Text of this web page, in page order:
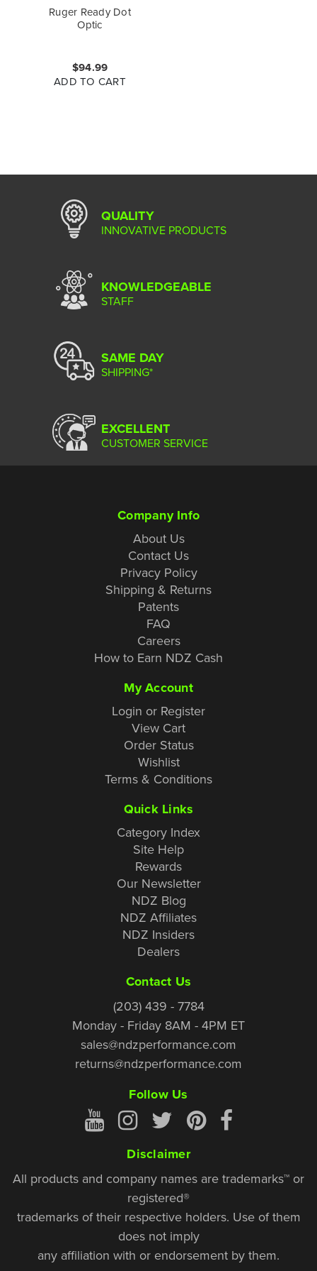
Ruger Ready Dot
Optic
$94.99
ADD TO CART
QUALITY
INNOVATIVE PRODUCTS
KNOWLEDGEABLE
STAFF
SAME DAY
SHIPPING*
EXCELLENT
CUSTOMER SERVICE
Company Info
About Us
Contact Us
Privacy Policy
Shipping & Returns
Patents
FAQ
Careers
How to Earn NDZ Cash
My Account
Login or Register
View Cart
Order Status
Wishlist
Terms & Conditions
Quick Links
Category Index
Site Help
Rewards
Our Newsletter
NDZ Blog
NDZ Affiliates
NDZ Insiders
Dealers
Contact Us
(203) 439 - 7784
Monday - Friday 8AM - 4PM ET
sales@ndzperformance.com
returns@ndzperformance.com
Follow Us
Disclaimer
All products and company names are trademarks™ or
registered®
trademarks of their respective holders. Use of them
does not imply
any affiliation with or endorsement by them.